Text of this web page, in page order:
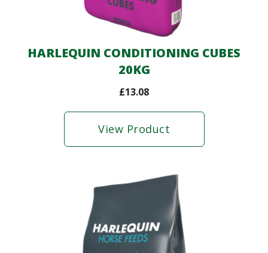
HARLEQUIN CONDITIONING CUBES
20KG
£13.08
View Product